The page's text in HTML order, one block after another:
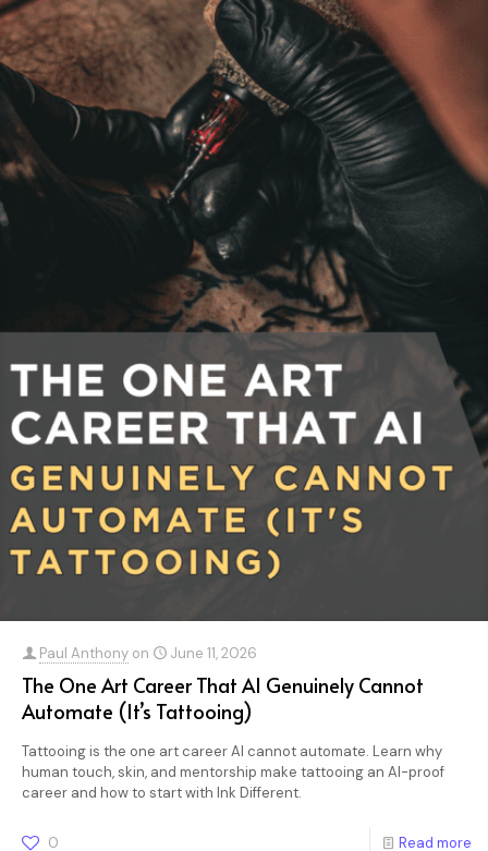
Paul Anthony on June 11, 2026
The One Art Career That AI Genuinely Cannot
Automate (It’s Tattooing)
Tattooing is the one art career AI cannot automate. Learn why
human touch, skin, and mentorship make tattooing an AI-proof
career and how to start with Ink Different.
0 Read more